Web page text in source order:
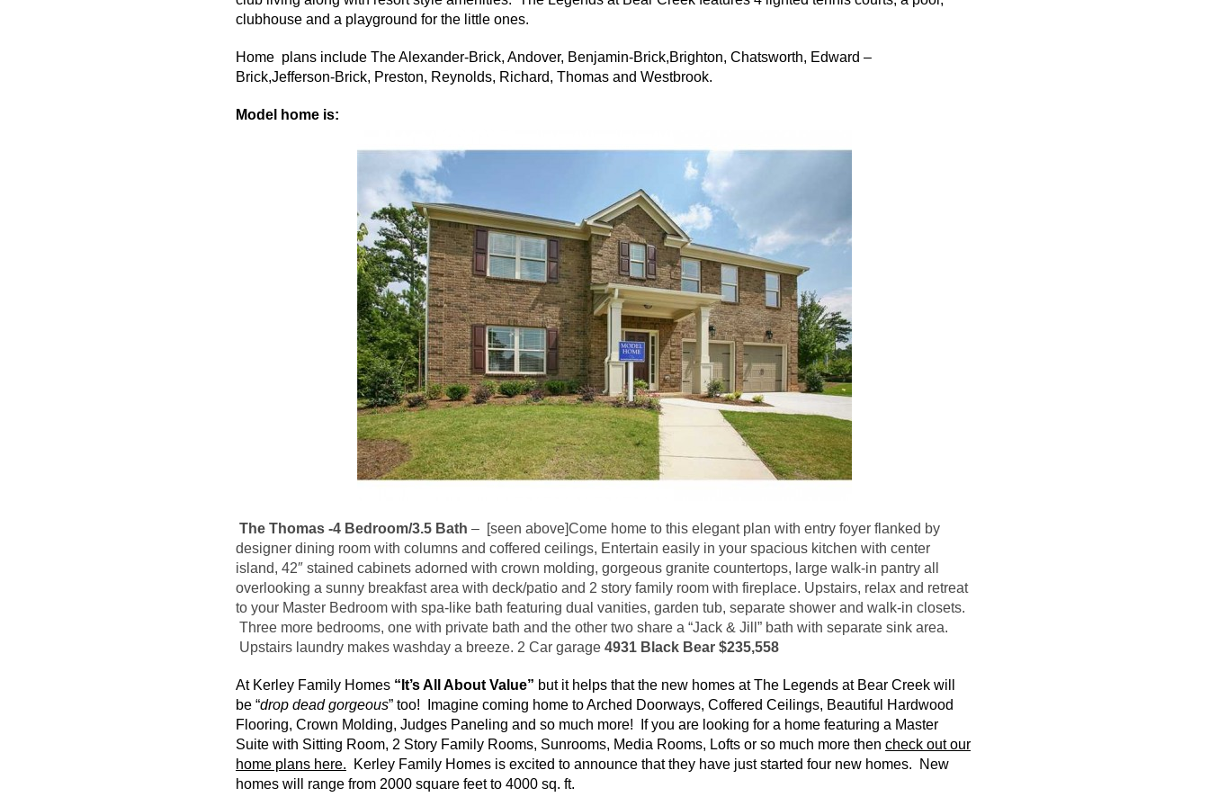
clubhouse and a playground for the little ones.
Home plans include The Alexander-Brick, Andover, Benjamin-Brick,Brighton, Chatsworth, Edward –
Brick,Jefferson-Brick, Preston, Reynolds, Richard, Thomas and Westbrook.
Model home is:
The Thomas -4 Bedroom/3.5 Bath – [seen above]Come home to this elegant plan with entry foyer flanked by
designer dining room with columns and coffered ceilings, Entertain easily in your spacious kitchen with center
island, 42″ stained cabinets adorned with crown molding, gorgeous granite countertops, large walk-in pantry all
overlooking a sunny breakfast area with deck/patio and 2 story family room with fireplace. Upstairs, relax and retreat
to your Master Bedroom with spa-like bath featuring dual vanities, garden tub, separate shower and walk-in closets.
Three more bedrooms, one with private bath and the other two share a “Jack & Jill” bath with separate sink area.
Upstairs laundry makes washday a breeze. 2 Car garage 4931 Black Bear $235,558
At Kerley Family Homes “It’s All About Value” but it helps that the new homes at The Legends at Bear Creek will
be “drop dead gorgeous” too! Imagine coming home to Arched Doorways, Coffered Ceilings, Beautiful Hardwood
Flooring, Crown Molding, Judges Paneling and so much more! If you are looking for a home featuring a Master
Suite with Sitting Room, 2 Story Family Rooms, Sunrooms, Media Rooms, Lofts or so much more then check out our
home plans here.
Kerley Family Homes is excited to announce that they have just started four new homes. New
homes will range from 2000 square feet to 4000 sq. ft.